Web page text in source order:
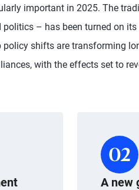
important in 2025. The
– has been turned on
policy shifts are transforming
with the effects set to
A new